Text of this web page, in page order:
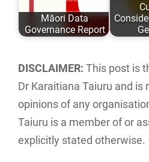
ISBN: 978-0-
9582615 ISBN:…
with
Māori Data
Governance Report
examines the
current landscape
of Māori data
sovereignty…
Māori
DISCLAIMER: This post is
Dr Karaitiana Taiuru and
opinions of any
Taiuru is a member of or
explicitly stated otherwise.